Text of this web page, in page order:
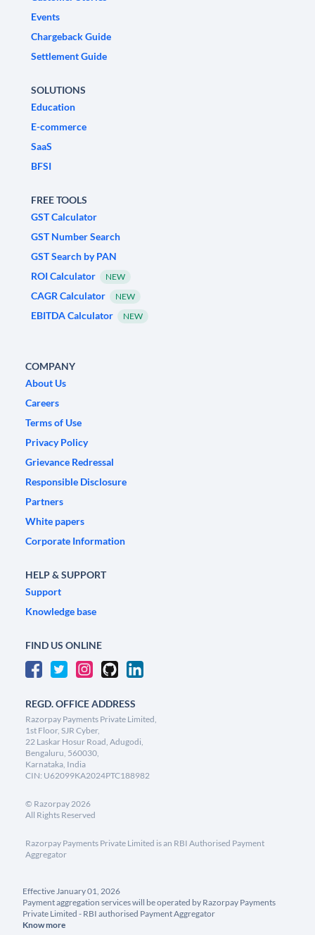
Events
Chargeback Guide
Settlement Guide
SOLUTIONS
Education
E-commerce
SaaS
BFSI
FREE TOOLS
GST Calculator
GST Number Search
GST Search by PAN
ROI Calculator
NEW
CAGR Calculator NEW
EBITDA Calculator NEW
COMPANY
About Us
Careers
Terms of Use
Privacy Policy
Grievance Redressal
Responsible Disclosure
Partners
White papers
Corporate Information
HELP & SUPPORT
Support
Knowledge base
FIND US ONLINE
REGD. OFFICE ADDRESS
Razorpay Payments Private Limited,
1st Floor, SJR Cyber,
22 Laskar Hosur Road, Adugodi,
Bengaluru, 560030,
Karnataka, India
CIN: U62099KA2024PTC188982
© Razorpay2026
All Rights Reserved
Razorpay Payments Private Limited is an RBI Authorised Payment
Aggregator
Effective January 01, 2026
Payment aggregation services will be operated by Razorpay Payments
Private Limited - RBI authorised Payment Aggregator
Know more